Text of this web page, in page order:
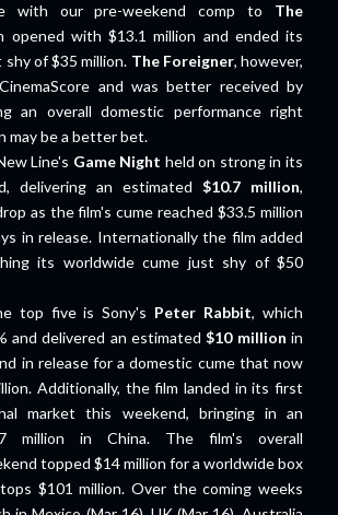
with our pre-weekend comp to The
opened with $13.1 million and ended its
of $35 million. The Foreigner, however,
and was better received by
an overall domestic performance right
may be a better bet.
Line's Game Night held on strong in its
delivering an estimated $10.7 million,
as the film's cume reached $33.5 million
in release. Internationally the film added
its worldwide cume just shy of $50
top five is Sony's Peter Rabbit, which
and delivered an estimated$10 million in
in release for a domestic cume that now
Additionally, the film landed in its first
market this weekend, bringing in an
million in China. The film's overall
topped $14 million for a worldwide box
$101 million. Over the coming weeks